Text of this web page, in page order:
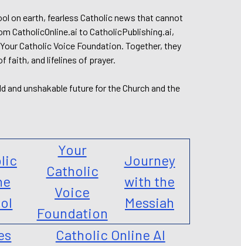
on earth, fearless Catholic news that cannot
CatholicOnline.ai to CatholicPublishing.ai,
Catholic Voice Foundation. Together, they
faith, and lifelines of prayer.
and unshakable future for the Church and the
Your
Catholic
Voice
Foundation
Journey
with the
Messiah
Catholic Online AI